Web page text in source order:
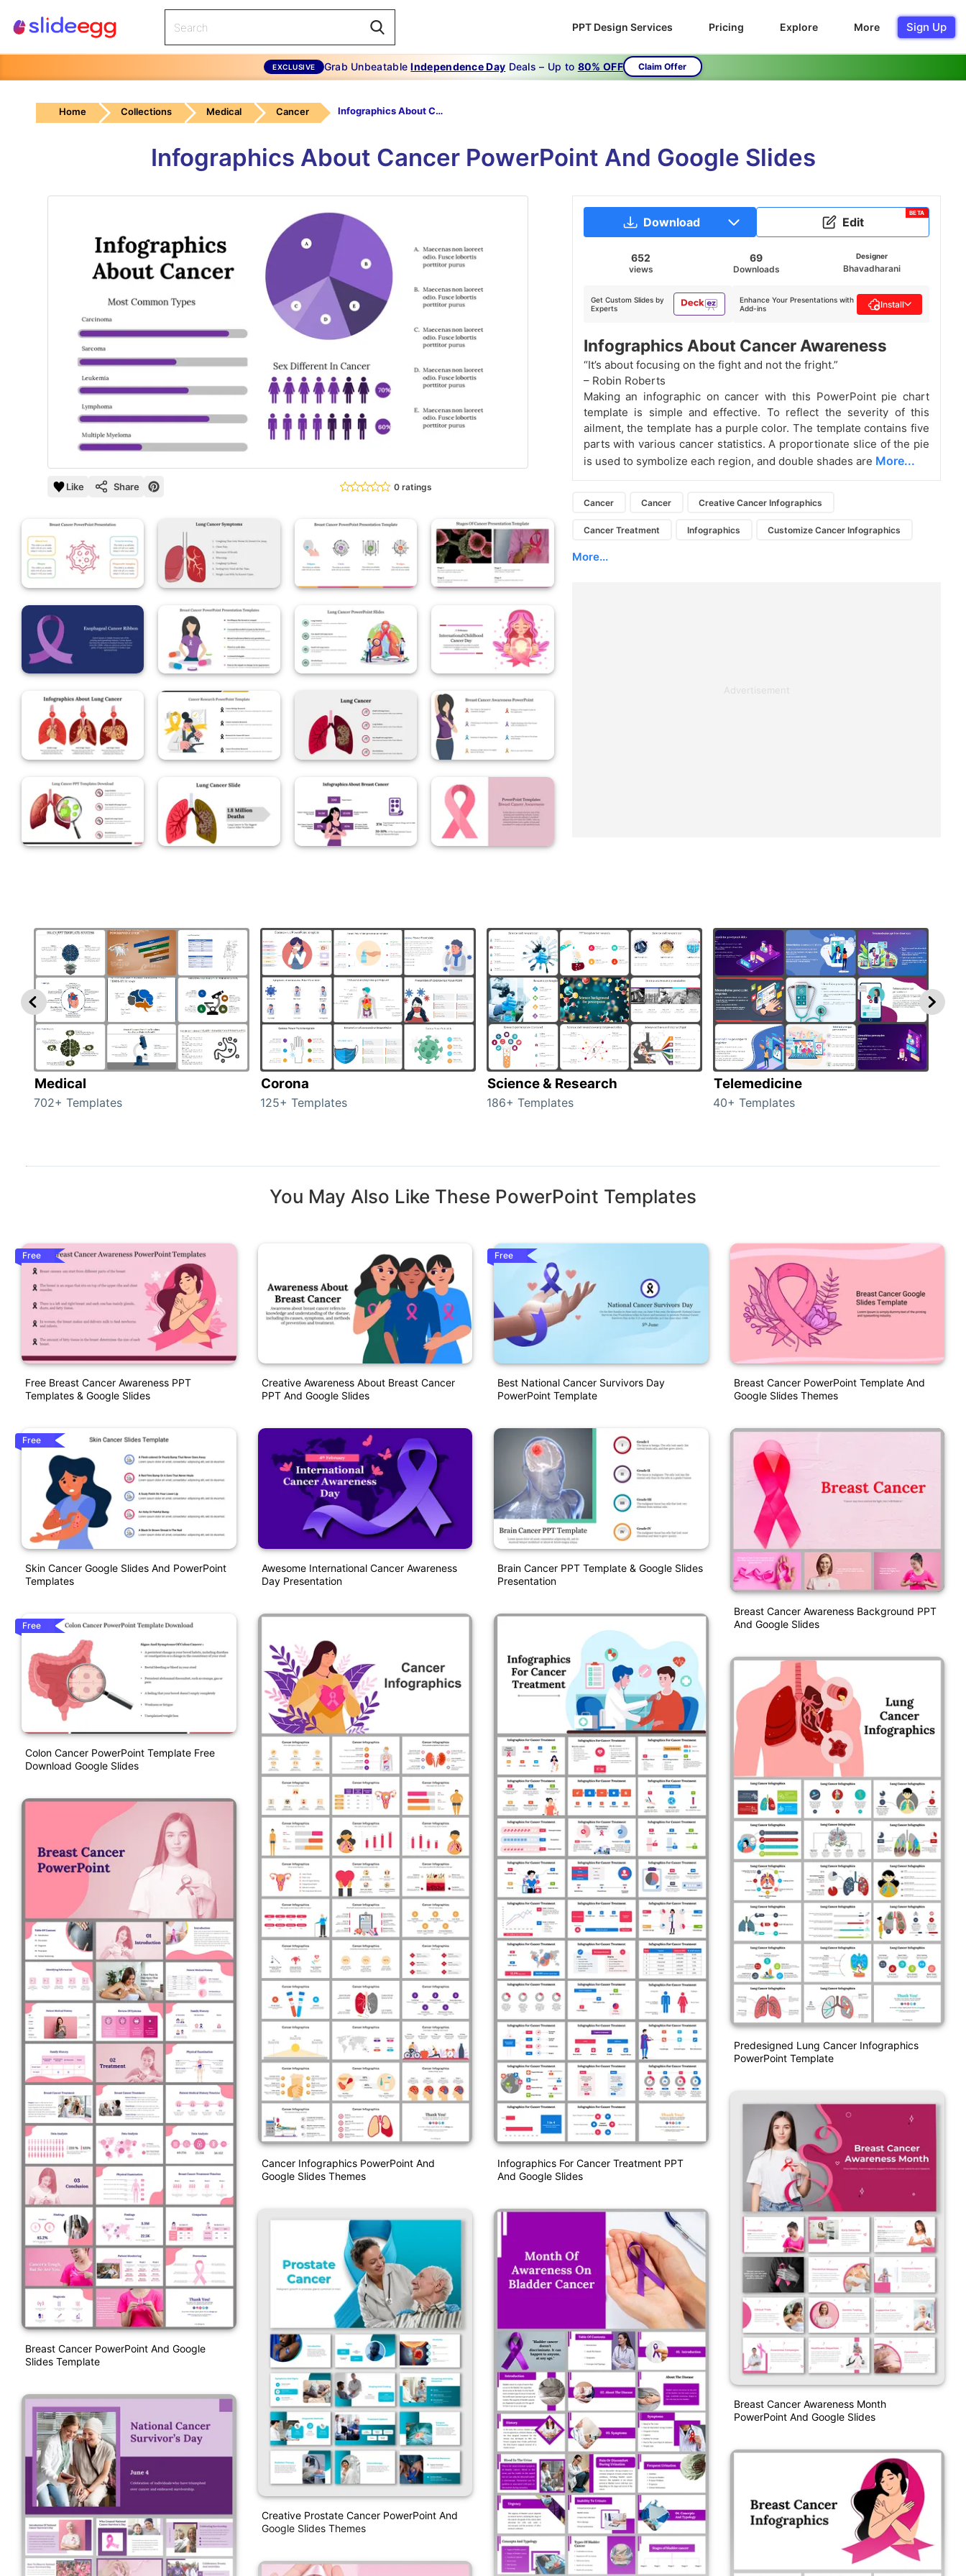
PPT Design Services Pricing Explore More Sign Up
EXCLUSIVE Grab UnbeatableIndependence Day Deals – Up to 80% OFF Claim Offer
Home Collections Medical Cancer Infographics About Cancer
Infographics About Cancer PowerPoint And Google Slides
Like Share 0 ratings
Download Edit
BETA
652
views
69
Downloads
Designer
Bhavadharani
Get Custom Slides by
Experts
Enhance Your Presentations with
Add-ins
Install
Infographics About Cancer Awareness
“It’s about focusing on the fight and not the fright.”
– Robin Roberts
Making an infographic on cancer with this PowerPoint pie chart
template is simple and effective. To reflect the severity of this
ailment, the template has a purple color. The template contains five
parts with various cancer statistics. A proportionate slice of the pie
is used to symbolize each region, and double shades are More...
Cancer Cancer Creative Cancer Infographics
Cancer Treatment Infographics Customize Cancer Infographics
More...
Advertisement
Medical
702+ Templates
Corona
125+ Templates
Science & Research
186+ Templates
Telemedicine
40+ Templates
You May Also Like These PowerPoint Templates
Free
Free Breast Cancer Awareness PPT
Templates & Google Slides
Free
Skin Cancer Google Slides And PowerPoint
Templates
Free
Colon Cancer PowerPoint Template Free
Download Google Slides
Breast Cancer PowerPoint And Google
Slides Template
Creative Awareness About Breast Cancer
PPT And Google Slides
Awesome International Cancer Awareness
Day Presentation
Cancer Infographics PowerPoint And
Google Slides Themes
Creative Prostate Cancer PowerPoint And
Google Slides Themes
Free
Best National Cancer Survivors Day
PowerPoint Template
Brain Cancer PPT Template & Google Slides
Presentation
Infographics For Cancer Treatment PPT
And Google Slides
Breast Cancer PowerPoint Template And
Google Slides Themes
Breast Cancer Awareness Background PPT
And Google Slides
Predesigned Lung Cancer Infographics
PowerPoint Template
Breast Cancer Awareness Month
PowerPoint And Google Slides